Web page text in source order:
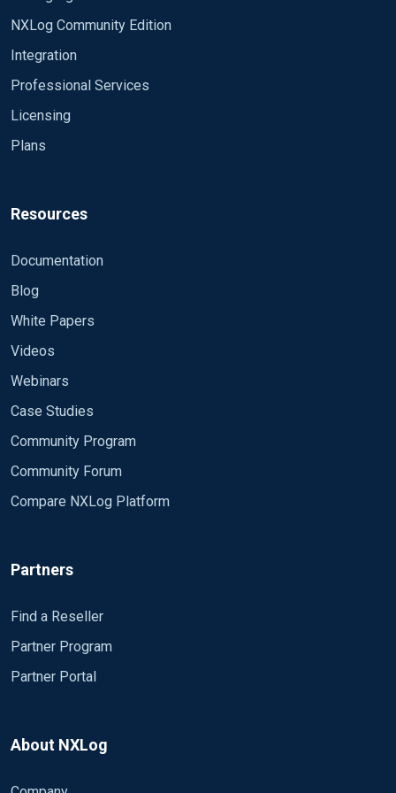
NXLog Community Edition
Integration
Professional Services
Licensing
Plans
Resources
Documentation
Blog
White Papers
Videos
Webinars
Case Studies
Community Program
Community Forum
Compare NXLog Platform
Partners
Find a Reseller
Partner Program
Partner Portal
About NXLog